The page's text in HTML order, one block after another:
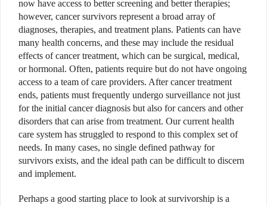
now have access to better screening and better therapies;
however, cancer survivors represent a broad array of
diagnoses, therapies, and treatment plans. Patients can have
many health concerns, and these may include the residual
effects of cancer treatment, which can be surgical, medical,
or hormonal. Often, patients require but do not have ongoing
access to a team of care providers. After cancer treatment
ends, patients must frequently undergo surveillance not just
for the initial cancer diagnosis but also for cancers and other
disorders that can arise from treatment. Our current health
care system has struggled to respond to this complex set of
needs. In many cases, no single defined pathway for
survivors exists, and the ideal path can be difficult to discern
and implement.
Perhaps a good starting place to look at survivorship is a